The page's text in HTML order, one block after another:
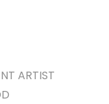
INDEPENDENT ARTIST